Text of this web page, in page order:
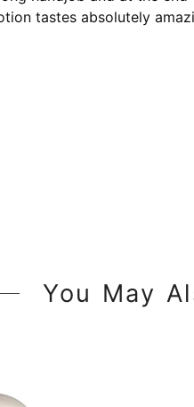
tastes absolutely
You May